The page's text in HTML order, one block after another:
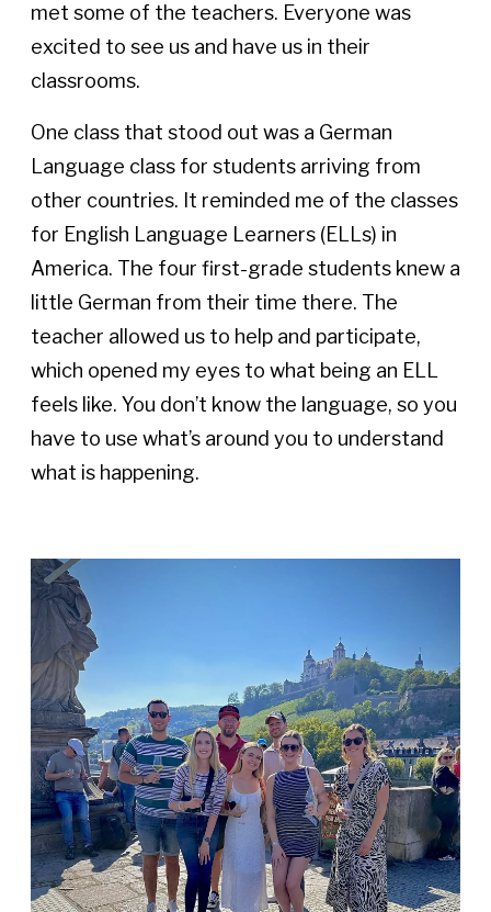
met some of the teachers. Everyone was
excited to see us and have us in their
classrooms.
One class that stood out was a German
Language class for students arriving from
other countries. It reminded me of the classes
for English Language Learners (ELLs) in
America. The four first-grade students knew a
little German from their time there. The
teacher allowed us to help and participate,
which opened my eyes to what being an ELL
feels like. You don’t know the language, so you
have to use what’s around you to understand
what is happening.